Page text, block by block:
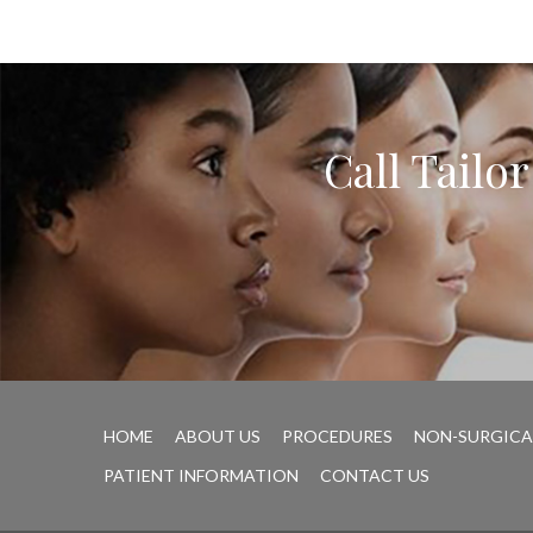
Call
HOME ABOUT US PROCEDURES NON-
PATIENT INFORMATION
CONTACT US